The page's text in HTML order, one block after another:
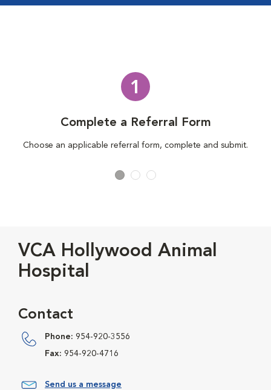
1
Complete a Referral Form
Choose an applicable referral form, complete and submit.
VCA Hollywood Animal
Hospital
Contact
Phone: 954-920-3556
Fax: 954-920-4716
Send us a message